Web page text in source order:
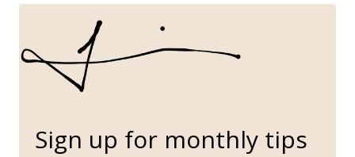
Sign up for monthly tips